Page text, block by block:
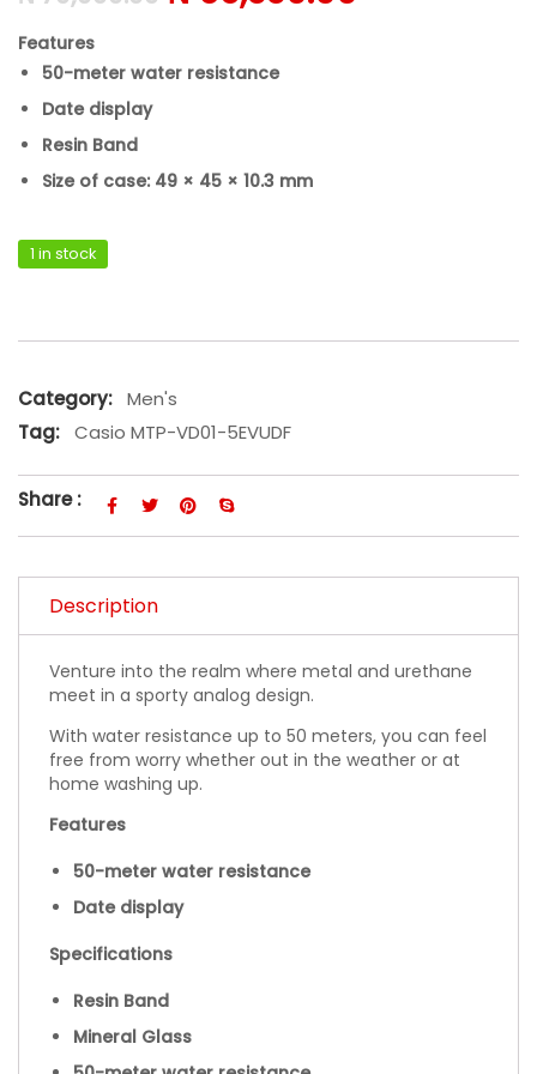
Features
50-meter water resistance
Date display
Resin Band
Size of case: 49 × 45 × 10.3 mm
1 in stock
Category: Men's
Tag: Casio MTP-VD01-5EVUDF
Share :
Description
Venture into the realm where metal and urethane
meet in a sporty analog design.
With water resistance up to 50 meters, you can feel
free from worry whether out in the weather or at
home washing up.
Features
50-meter water resistance
Date display
Specifications
Resin Band
Mineral Glass